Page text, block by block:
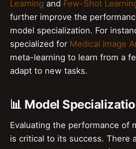
Learning and Few-Shot
further improve the
model specialization. For
specialized for Medical Image
meta-learning to learn from a
adapt to new tasks.
📊 Model
Evaluating the performance of
is critical to its success. There